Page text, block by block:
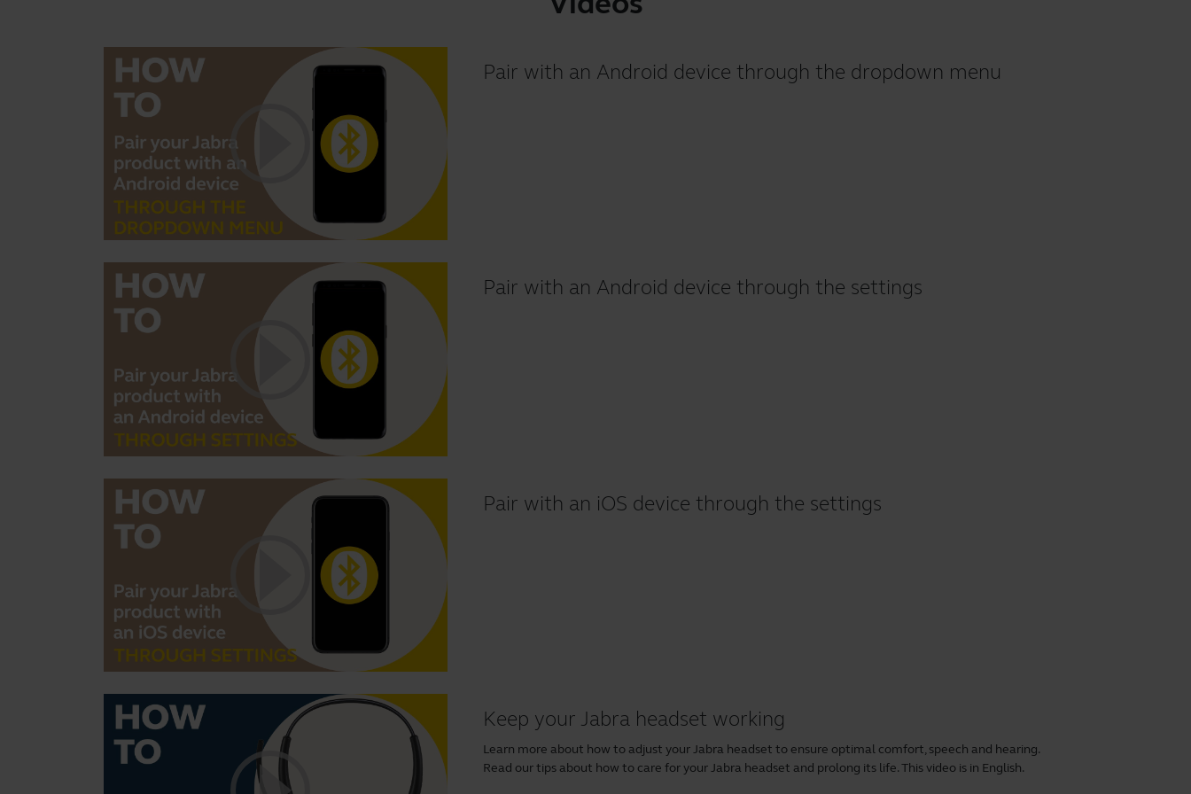
Pair with an Android device through the dropdown menu
Pair with an Android device through the settings
Pair with an iOS device through the settings
Keep your Jabra headset working
Learn more about how to adjust your Jabra headset to ensure optimal comfort, speech and hearing.
Read our tips about how to care for your Jabra headset and prolong its life. This video is in English.